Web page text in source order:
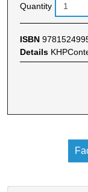
Quantity
ISBN
Details